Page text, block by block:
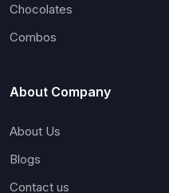
Chocolates
Combos
About Company
About Us
Blogs
Contact us